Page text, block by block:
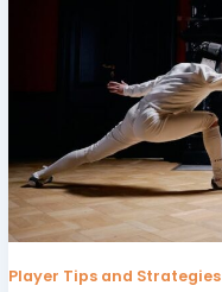
Player Tips and Strategies